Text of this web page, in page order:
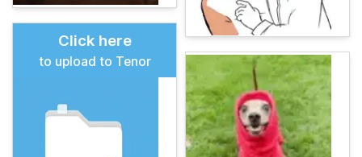
Click here
to upload to Tenor